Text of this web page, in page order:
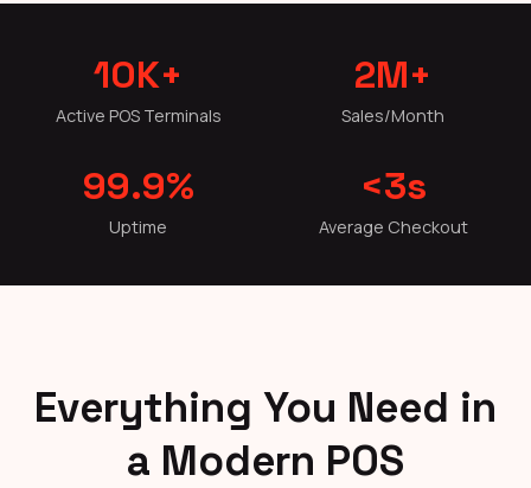
10K+
Active POS Terminals
2M+
Sales/Month
99.9%
Uptime
<3s
Average Checkout
Everything You Need in
a Modern POS